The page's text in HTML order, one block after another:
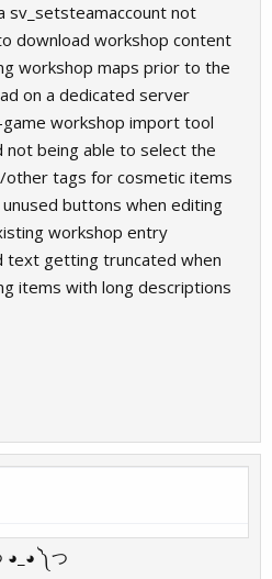
sv_setsteamaccount not
download workshop content
workshop maps prior to the
on a dedicated server
workshop import tool
not being able to select the
other tags for cosmetic items
buttons when editing
workshop entry
text getting truncated when
items with long descriptions
◕_◕ ༽つ